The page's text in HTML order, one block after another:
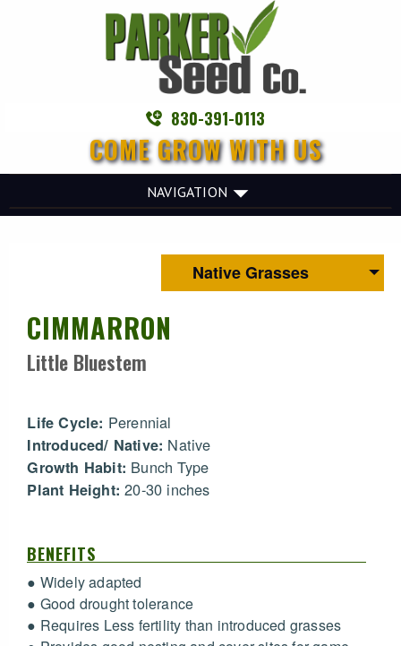
830-391-0113
COME GROW WITH US
NAVIGATION
Native Grasses
CIMMARRON
Little Bluestem
Life Cycle: Perennial
Introduced/ Native: Native
Growth Habit: Bunch Type
Plant Height: 20-30 inches
BENEFITS
● Widely adapted
● Good drought tolerance
● Requires Less fertility than introduced grasses